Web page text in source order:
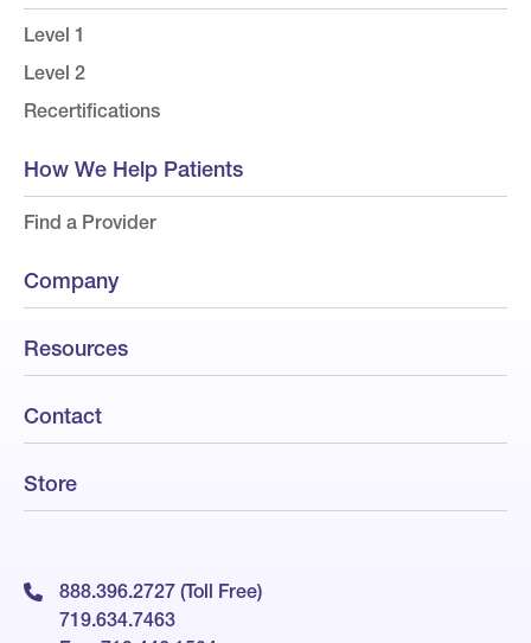
Level 1
Level 2
Recertifications
How We Help Patients
Find a Provider
Company
Resources
Contact
Store
888.396.2727 (Toll Free)
719.634.7463